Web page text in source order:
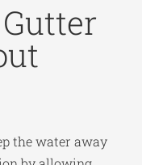
Gutter
the water away